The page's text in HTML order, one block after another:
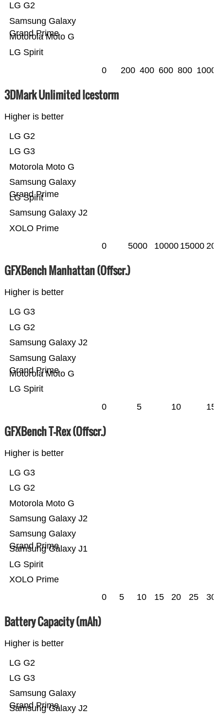
LG Spirit
Motorola Moto G
Samsung Galaxy
Grand Prime
LG G2
0 200 400 600 800 1000
3DMark Unlimited Icestorm
Higher is better
XOLO Prime
Samsung Galaxy J2
LG Spirit
Samsung Galaxy
Grand Prime
Motorola Moto G
LG G3
LG G2
0 5000 10000 15000
GFXBench Manhattan (Offscr.)
Higher is better
LG Spirit
Motorola Moto G
Samsung Galaxy
Grand Prime
Samsung Galaxy J2
LG G2
LG G3
0 5 10 15
GFXBench T-Rex (Offscr.)
Higher is better
XOLO Prime
LG Spirit
Samsung Galaxy J1
Samsung Galaxy
Grand Prime
Samsung Galaxy J2
Motorola Moto G
LG G2
LG G3
0 5 10 15 20 25 30
Battery Capacity (mAh)
Higher is better
Samsung Galaxy J2
Samsung Galaxy
Grand Prime
LG G3
LG G2